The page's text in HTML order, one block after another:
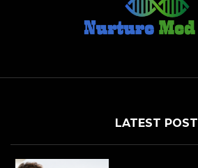
LATEST POST